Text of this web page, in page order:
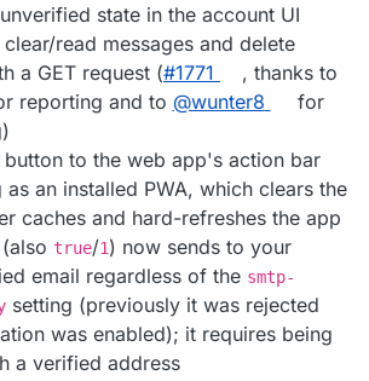
state in the account UI
read messages and delete
a GET request (#1771
, thanks to
reporting and to @wunter8
for
to the web app's action bar
as an installed PWA, which clears the
caches and hard-refreshes the app
(also true/1) now sends to your
email regardless of the smtp-
setting (previously it was rejected
was enabled); it requires being
a verified address